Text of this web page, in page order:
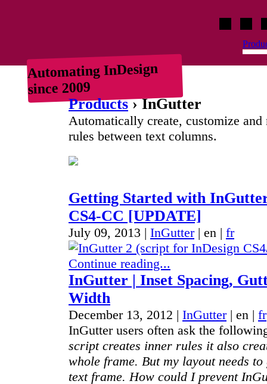
Automating InDesign
since 2009
Products› InGutter
Automatically create, customize and
rules between text columns.
Getting Started with
CS4-CC [UPDATE]
July 09, 2013 | InGutter| en | fr
Continue reading...
InGutter | Inset Spacing,
Width
December 13, 2012 | InGutter| en | fr
InGutter users often ask the
script creates inner rules it also
whole frame. But my layout needs
text frame. How could I prevent